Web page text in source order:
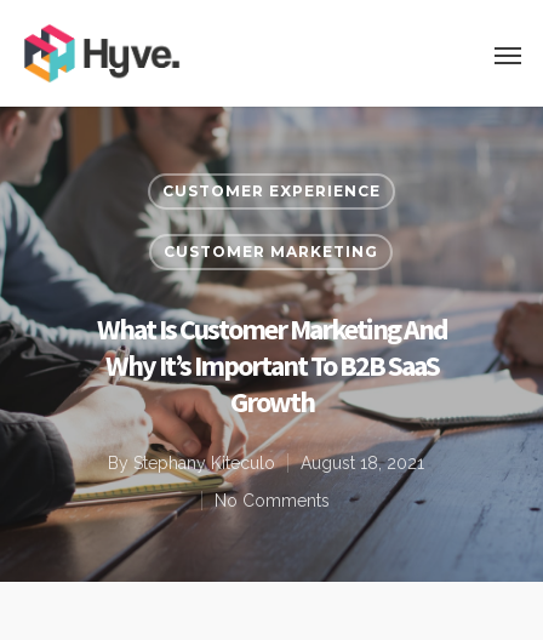
CUSTOMER EXPERIENCE
CUSTOMER MARKETING
What Is Customer Marketing And
Why It’s Important To B2B SaaS
Growth
By Stephany Kiteculo
August 18, 2021
No Comments